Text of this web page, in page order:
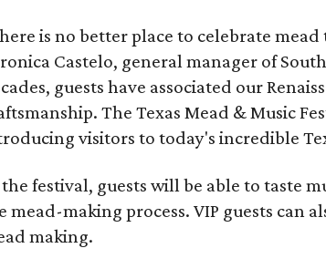
is no better place to celebrate
Castelo, general manager of
guests have associated our
The Texas Mead & Music
visitors to today's incredible
festival, guests will be able to taste
mead-making process. VIP guests can
making.